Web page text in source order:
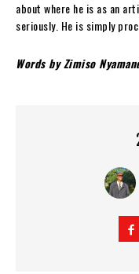
about where he is as an
seriously. He is simply
Words by Zimiso